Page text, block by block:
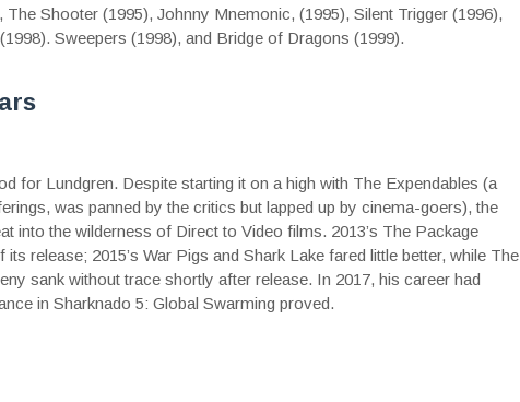
Shooter (1995), Johnny Mnemonic, (1995), Silent Trigger (1996),
Sweepers (1998), and Bridge of Dragons (1999).
for Lundgren. Despite starting it on a high with The Expendables (a
was panned by the critics but lapped up by cinema-goers), the
into the wilderness of Direct to Video films. 2013’s The Package
release; 2015’s War Pigs and Shark Lake fared little better, while The
sank without trace shortly after release. In 2017, his career had
in Sharknado 5: Global Swarming proved.